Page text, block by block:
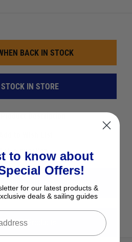
BACK IN STOCK
IN STORE
Ask a question
Davis Products
to know about
Offers!
for our latest products &
deals & sailing guides